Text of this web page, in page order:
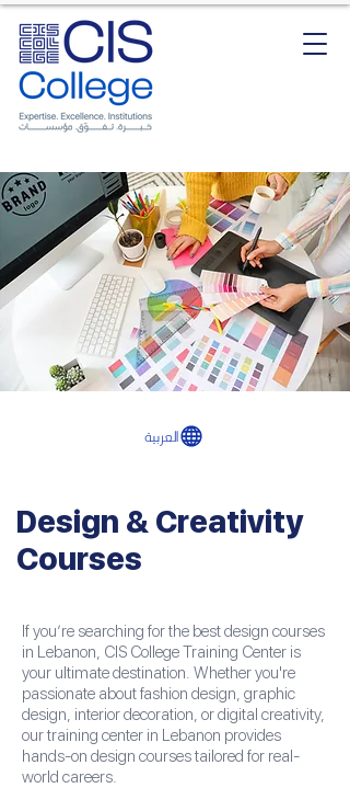
العربية
Design & Creativity
Courses
If you’re searching for the best design courses
in Lebanon, CIS College Training Center is
your ultimate destination. Whether you're
passionate about fashion design, graphic
design, interior decoration, or digital creativity,
our training center in Lebanon provides
hands-on design courses tailored for real-
world careers.